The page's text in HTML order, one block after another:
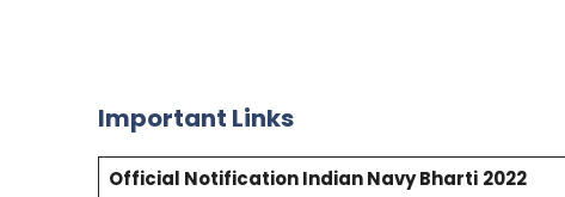
Important Links
Official Notification Indian Navy Bharti 2022